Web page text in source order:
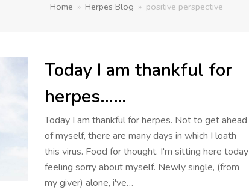
Home » Herpes Blog » positive perspective
Today I am thankful for
herpes……
Today I am thankful for herpes. Not to get ahead
of myself, there are many days in which I loath
this virus. Food for thought. I'm sitting here today
feeling sorry about myself. Newly single, (from
my giver) alone, i've…